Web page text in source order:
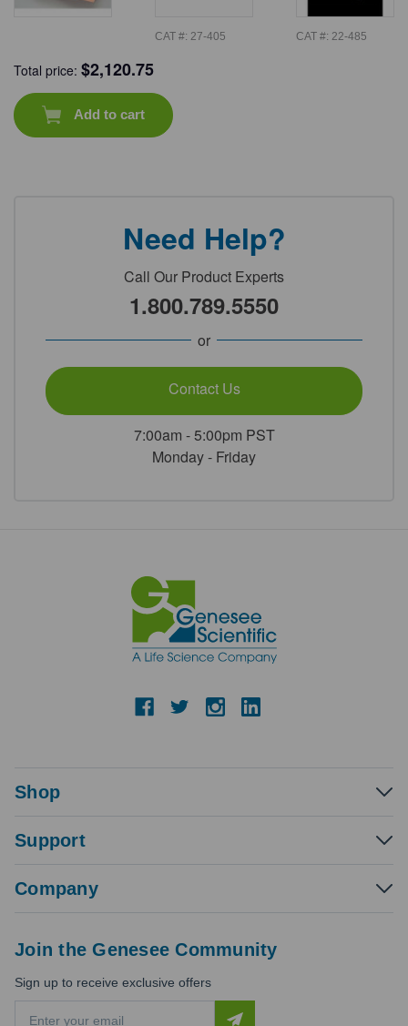
CAT #: 27-405 CAT #: 22-485
Total price:$2,120.75
Add to cart
Need Help?
Call Our Product Experts
1.800.789.5550
or
Contact Us
7:00am - 5:00pm PST
Monday - Friday
Shop
Support
Company
Join the Genesee Community
Sign up to receive exclusive offers